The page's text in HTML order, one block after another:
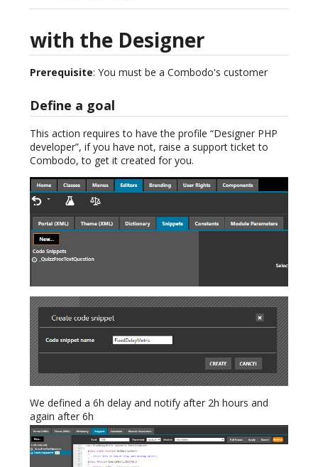
with the Designer
Prerequisite: You must be a Combodo's customer
Define a goal
This action requires to have the profile “Designer PHP
developer”, if you have not, raise a support ticket to
Combodo, to get it created for you.
We defined a 6h delay and notify after 2h hours and
again after 6h